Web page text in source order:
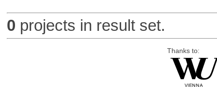
0 projects in result set.
Thanks to: